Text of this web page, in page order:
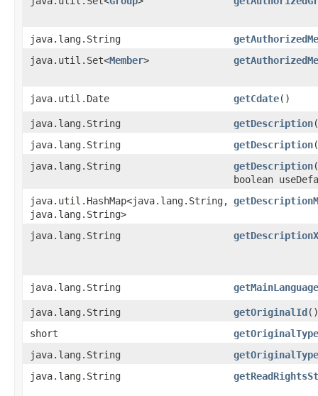
java.lang.String
java.util.Set<Member>
java.util.Date getCdate()
java.lang.String getDescription
java.lang.String
getDescription
java.lang.String
getDescription
boolean
java.util.HashMap<java.lang.String,​
java.lang.String>
java.lang.String
java.lang.String getMainLanguage
java.lang.String getOriginalId()
short
getOriginalType
java.lang.String
java.lang.String